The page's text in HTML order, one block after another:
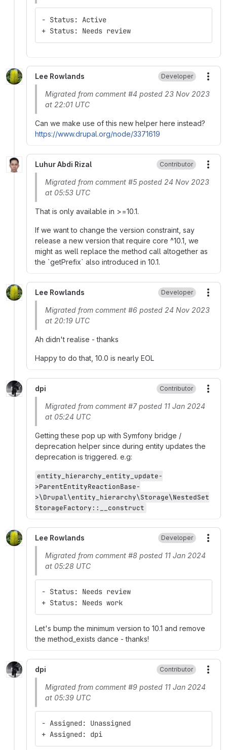
- Status: Active
+ Status: Needs review
Lee Rowlands Developer
Migrated from comment #4 posted 23 Nov 2023
at 22:01 UTC
Can we make use of this new helper here instead?
https://www.drupal.org/node/3371619
Luhur Abdi Rizal Contributor
Migrated from comment #5 posted 24 Nov 2023
at 05:53 UTC
That is only available in >=10.1.
If we want to change the version constraint, say
release a new version that require core ^10.1, we
might as well replace the method call altogether as
the `getPrefix` also introduced in 10.1.
Lee Rowlands Developer
Migrated from comment #6 posted 24 Nov 2023
at 20:19 UTC
Ah didn't realise - thanks
Happy to do that, 10.0 is nearly EOL
dpi Contributor
Migrated from comment #7 posted 11 Jan 2024
at 05:24 UTC
Getting these pop up with Symfony bridge /
deprecation helper since during entity updates the
deprecation is triggered. e.g:
entity_hierarchy_entity_update-
>ParentEntityReactionBase-
>\Drupal\entity_hierarchy\Storage\NestedSet
StorageFactory::__construct
Lee Rowlands Developer
Migrated from comment #8 posted 11 Jan 2024
at 05:28 UTC
- Status: Needs review
+ Status: Needs work
Let's bump the minimum version to 10.1 and remove
the method_exists dance - thanks!
dpi Contributor
Migrated from comment #9 posted 11 Jan 2024
at 05:39 UTC
- Assigned: Unassigned
+ Assigned: dpi